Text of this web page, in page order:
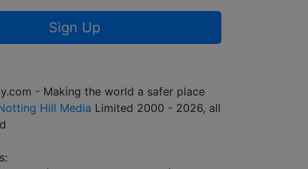
Sign Up
- Making the world a safer place
Hill Media Limited 2000 - 2026, all